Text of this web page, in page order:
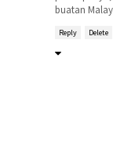
buatan
Reply Delete